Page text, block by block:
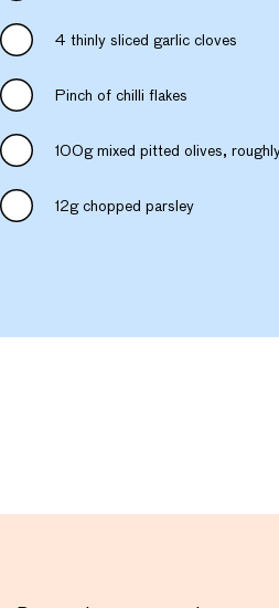
4 thinly sliced garlic cloves
Pinch of chilli flakes
100g mixed pitted olives,
12g chopped parsley